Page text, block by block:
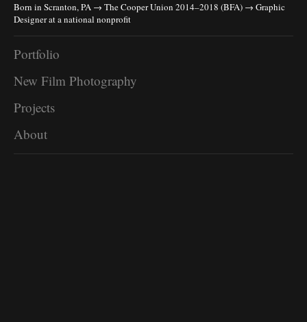
Born in Scranton, PA → The Cooper Union 2014–2018 (BFA) → Graphic
Designer at a national nonprofit
Portfolio
New Film Photography
Projects
About